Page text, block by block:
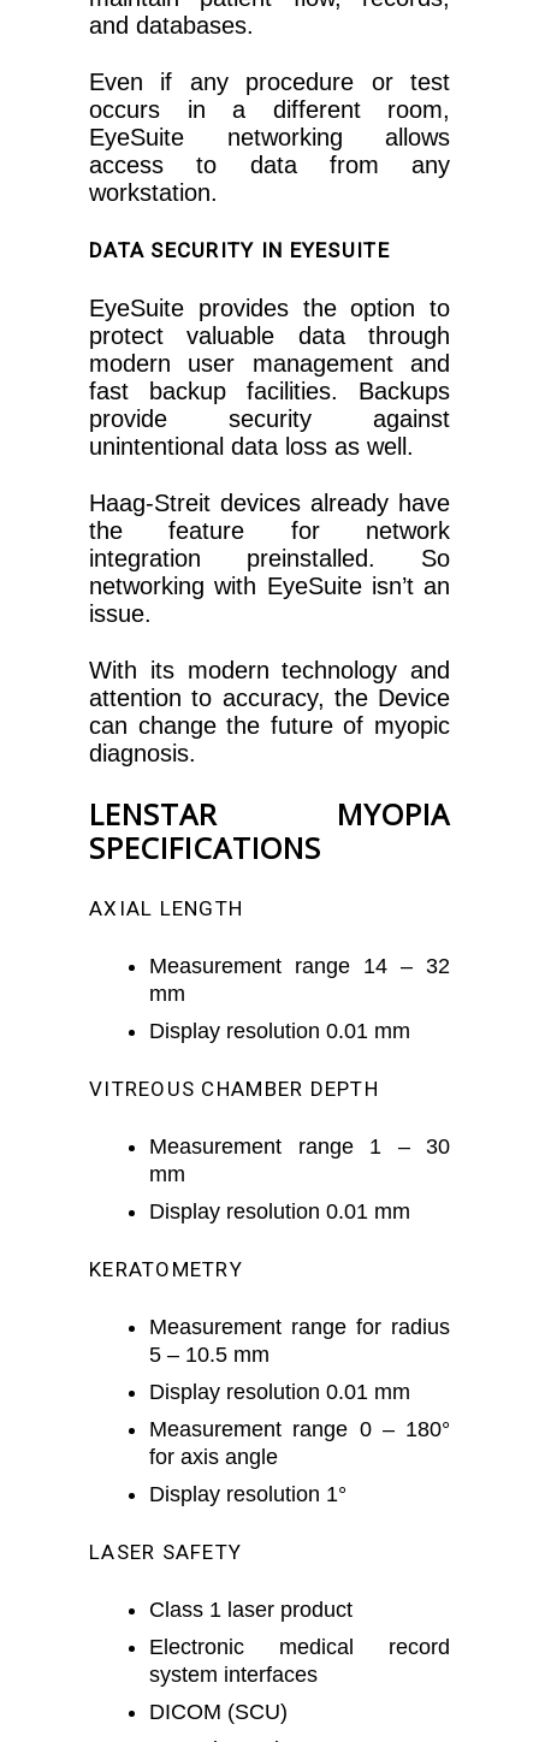
and databases.
Even if any procedure or test
occurs in a different room,
EyeSuite networking allows
access to data from any
workstation.
DATA SECURITY IN EYESUITE
EyeSuite provides the option to
protect valuable data through
modern user management and
fast backup facilities. Backups
provide security against
unintentional data loss as well.
Haag-Streit devices already have
the feature for network
integration preinstalled. So
networking with EyeSuite isn’t an
issue.
With its modern technology and
attention to accuracy, the Device
can change the future of myopic
diagnosis.
LENSTAR MYOPIA
SPECIFICATIONS
AXIAL LENGTH
Measurement range 14 – 32
mm
Display resolution 0.01 mm
VITREOUS CHAMBER DEPTH
Measurement range 1 – 30
mm
Display resolution 0.01 mm
KERATOMETRY
Measurement range for radius
5 – 10.5 mm
Display resolution 0.01 mm
Measurement range 0 – 180°
for axis angle
Display resolution 1°
LASER SAFETY
Class 1 laser product
Electronic medical record
system interfaces
DICOM (SCU)